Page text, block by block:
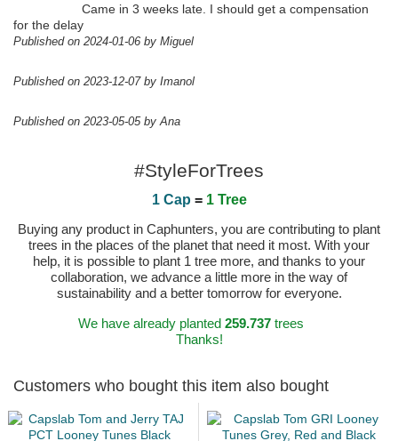
Came in 3 weeks late. I should get a compensation
for the delay
Published on 2024-01-06 by Miguel
Published on 2023-12-07 by Imanol
Published on 2023-05-05 by Ana
#StyleForTrees
1 Cap = 1 Tree
Buying any product in Caphunters, you are contributing to plant
trees in the places of the planet that need it most. With your
help, it is possible to plant 1 tree more, and thanks to your
collaboration, we advance a little more in the way of
sustainability and a better tomorrow for everyone.
We have already planted 259.737trees
Thanks!
Customers who bought this item also bought